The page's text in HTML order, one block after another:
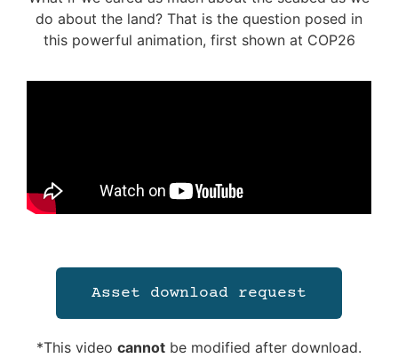
do about the land? That is the question posed in
this powerful animation, first shown at COP26
Asset download request
*This video cannot be modified after download.